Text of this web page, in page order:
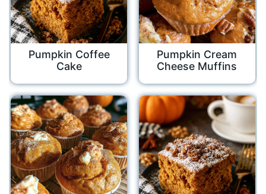
Pumpkin Coffee
Cake
Pumpkin Cream
Cheese Muffins